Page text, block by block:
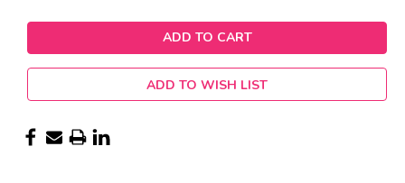
ADD TO WISH LIST